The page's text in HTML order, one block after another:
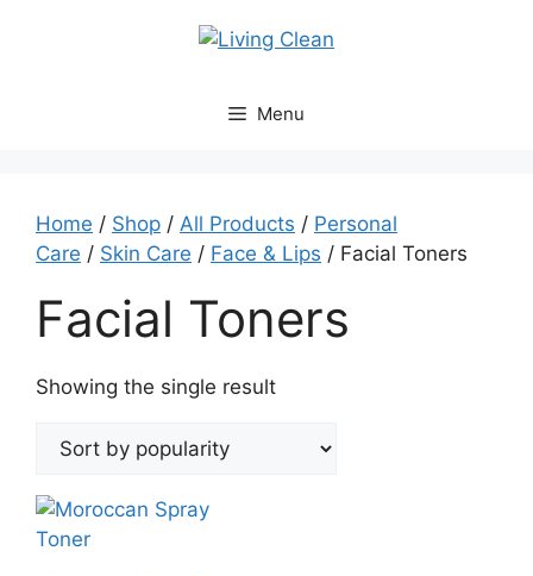
Menu
Home / Shop / All Products / Personal
Care / Skin Care / Face & Lips / Facial Toners
Facial Toners
Showing the single result